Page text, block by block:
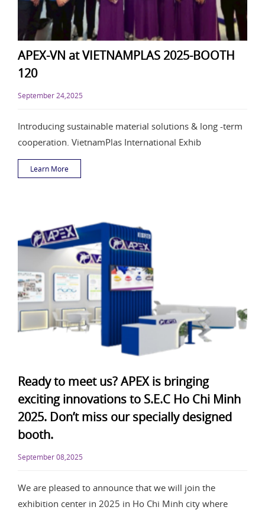
APEX-VN at VIETNAMPLAS 2025-BOOTH
120
September 24,2025
Introducing sustainable material solutions & long -term
cooperation. VietnamPlas International Exhib
Learn More
Ready to meet us? APEX is bringing
exciting innovations to S.E.C Ho Chi Minh
2025. Don’t miss our specially designed
booth.
September 08,2025
We are pleased to announce that we will join the
exhibition center in 2025 in Ho Chi Minh city where